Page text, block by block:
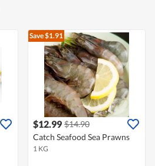
Save $1.91
$12.99 $14.90
Catch Seafood Sea Prawns
1 KG